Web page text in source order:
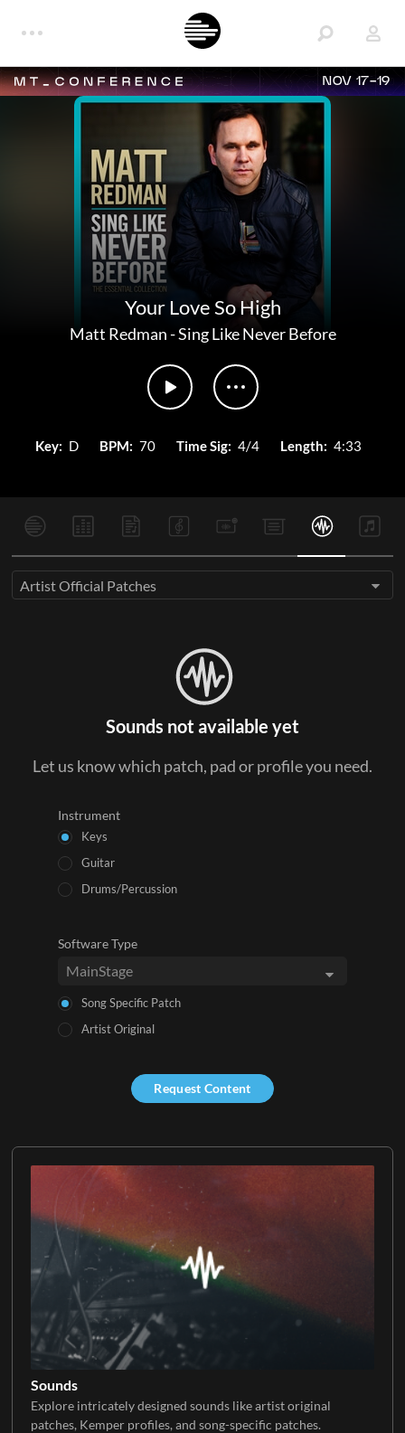
NOV 17-19
Your Love So High
Matt Redman-Sing Like Never Before
Key: D BPM: 70 Time Sig: 4/4 Length: 4:33
Sounds
Explore intricately designed sounds like artist original
patches, Kemper profiles, and song-specific patches.
Artist Official Patches
Sounds not available yet
Let us know which patch, pad or profile you need.
Instrument
Keys
Guitar
Drums/Percussion
Software Type
Song Specific Patch
Artist Original
Request Content